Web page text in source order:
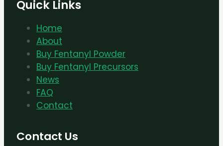
Quick Links
Home
About
Buy Fentanyl Powder
Buy Fentanyl Precursors
News
FAQ
Contact
Contact Us